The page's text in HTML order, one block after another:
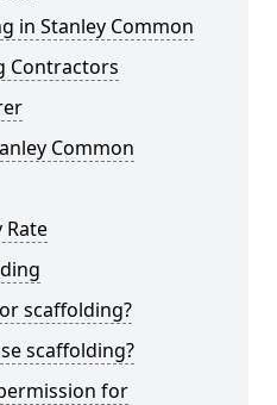
in Stanley Common
Contractors
Common
Rate
scaffolding?
scaffolding?
for